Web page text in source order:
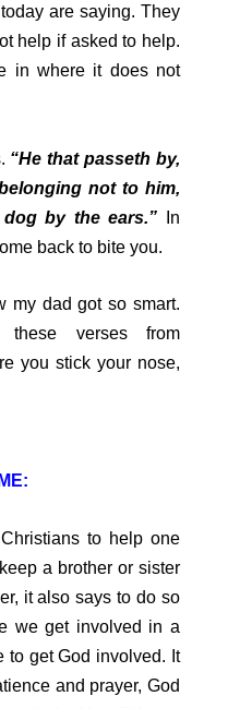
are saying. They
help if asked to help.
in where it does not
“He that passeth by,
not to him,
by the ears.” In
back to bite you.
dad got so smart.
these verses from
you stick your nose,
to help one
a brother or sister
it also says to do so
we get involved in a
to get God involved. It
and prayer, God